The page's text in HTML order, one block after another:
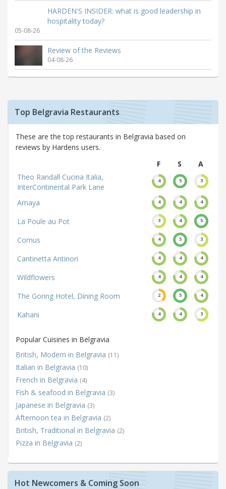
HARDEN'S INSIDER: what is good leadership in
hospitality today?
05-08-26
Review of the Reviews
04-08-26
Top Belgravia Restaurants
These are the top restaurants in Belgravia based on
reviews by Hardens users.
F
S
A
Theo Randall Cucina Italia,
InterContinental Park Lane
4 5 3
Amaya 4 4 4
La Poule au Pot 3 4 5
Cornus 4 5 3
Cantinetta Antinori 4 4 4
Wildflowers 4 4 4
The Goring Hotel, Dining Room 2 5 4
Kahani 4 4 3
Popular Cuisines in Belgravia
British, Modern in Belgravia (11)
Italian in Belgravia (10)
French in Belgravia (4)
Fish & seafood in Belgravia (3)
Japanese in Belgravia (3)
Afternoon tea in Belgravia (2)
British, Traditional in Belgravia (2)
Pizza in Belgravia (2)
Hot Newcomers & Coming Soon